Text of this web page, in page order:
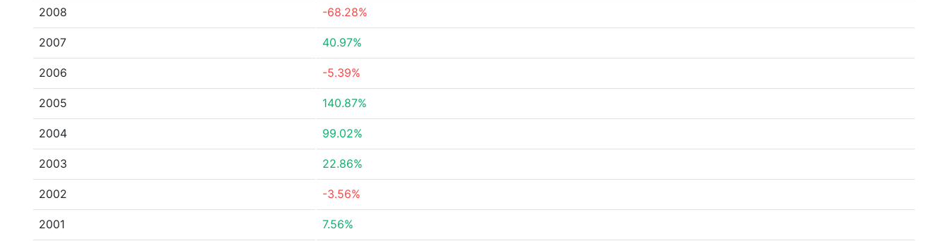
2008 -68.28%
2007 40.97%
2006 -5.39%
2005 140.87%
2004 99.02%
2003 22.86%
2002 -3.56%
2001 7.56%